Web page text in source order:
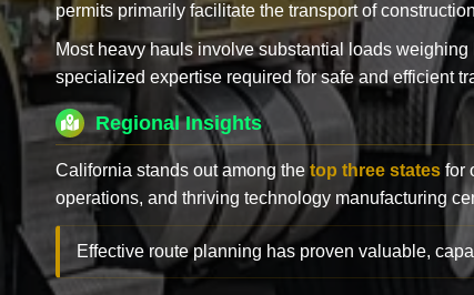
permits primarily facilitate the transport of
Most heavy hauls involve substantial loads weighing
specialized expertise required for safe and efficient
Regional Insights
California stands out among the top three states for
operations, and thriving technology manufacturing
Effective route planning has proven valuable,